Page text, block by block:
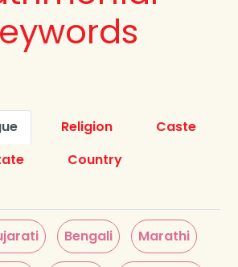
Religion
Caste
Country
Bengali Marathi